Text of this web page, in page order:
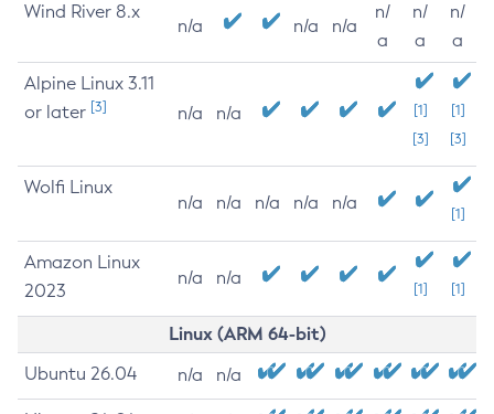
Wind River 8.x
n/a n/a n/a
n/
a
n/
a
n/
a
Alpine Linux 3.11
or later [3] n/a n/a
[1]
[3]
[1]
[3]
Wolfi Linux
n/a n/a n/a n/a n/a
[1]
Amazon Linux
2023
n/a n/a
[1] [1]
Linux (ARM 64-bit)
Ubuntu 26.04 n/a n/a